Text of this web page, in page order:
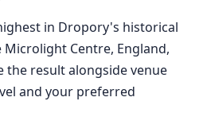
in Dropory's historical
Centre, England,
the result alongside venue
and your preferred